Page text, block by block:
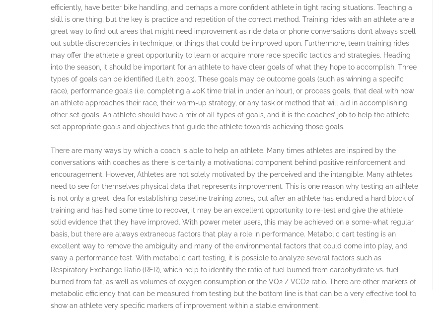
efficiently, have better bike handling, and perhaps a more confident athlete in tight racing situations. Teaching a
skill is one thing, but the key is practice and repetition of the correct method. Training rides with an athlete are a
great way to find out areas that might need improvement as ride data or phone conversations don’t always spell
out subtle discrepancies in technique, or things that could be improved upon. Furthermore, team training rides
may offer the athlete a great opportunity to learn or acquire more race specific tactics and strategies. Heading
into the season, it should be important for an athlete to have clear goals of what they hope to accomplish. Three
types of goals can be identified (Leith, 2003). These goals may be outcome goals (such as winning a specific
race), performance goals (i.e. completing a 40K time trial in under an hour), or process goals, that deal with how
an athlete approaches their race, their warm-up strategy, or any task or method that will aid in accomplishing
other set goals. An athlete should have a mix of all types of goals, and it is the coaches’ job to help the athlete
set appropriate goals and objectives that guide the athlete towards achieving those goals.
There are many ways by which a coach is able to help an athlete. Many times athletes are inspired by the
conversations with coaches as there is certainly a motivational component behind positive reinforcement and
encouragement. However, Athletes are not solely motivated by the perceived and the intangible. Many athletes
need to see for themselves physical data that represents improvement. This is one reason why testing an athlete
is not only a great idea for establishing baseline training zones, but after an athlete has endured a hard block of
training and has had some time to recover, it may be an excellent opportunity to re-test and give the athlete
solid evidence that they have improved. With power meter users, this may be achieved on a some-what regular
basis, but there are always extraneous factors that play a role in performance. Metabolic cart testing is an
excellent way to remove the ambiguity and many of the environmental factors that could come into play, and
sway a performance test. With metabolic cart testing, it is possible to analyze several factors such as
Respiratory Exchange Ratio (RER), which help to identify the ratio of fuel burned from carbohydrate vs. fuel
burned from fat, as well as volumes of oxygen consumption or the VO2 / VCO2 ratio. There are other markers of
metabolic efficiency that can be measured from testing but the bottom line is that can be a very effective tool to
show an athlete very specific markers of improvement within a stable environment.